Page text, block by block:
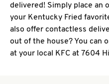
delivered! Simply place an
your Kentucky Fried
also offer contactless
out of the house? You can
at your local KFC at 7604